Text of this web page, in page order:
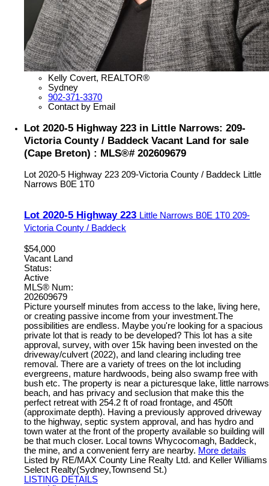
Kelly Covert, REALTOR®
Sydney
902-371-3370
Contact by Email
Lot 2020-5 Highway 223 in Little Narrows: 209-
Victoria County / Baddeck Vacant Land for sale
(Cape Breton) : MLS®# 202609679
Lot 2020-5 Highway 223 209-Victoria County / Baddeck Little
Narrows B0E 1T0
Lot 2020-5 Highway 223 Little Narrows B0E 1T0 209-
Victoria County / Baddeck
$54,000
Vacant Land
Status:
Active
MLS® Num:
202609679
Picture yourself minutes from access to the lake, living here,
or creating passive income from your investment.The
possibilities are endless. Maybe you're looking for a spacious
private lot that is ready to be developed? This lot has a site
approval, survey, with over 15k having been invested on the
driveway/culvert (2022), and land clearing including tree
removal. There are a variety of trees on the lot including
evergreens, mature hardwoods, being also swamp free with
bush etc. The property is near a picturesque lake, little narrows
beach, and has privacy and seclusion that make this the
perfect retreat with 254.2 ft of road frontage, and 450ft
(approximate depth). Having a previously approved driveway
to the highway, septic system approval, and has hydro and
town water at the front of the property available so building will
be that much closer. Local towns Whycocomagh, Baddeck,
the mine, and a convenient ferry are nearby. More details
Listed by RE/MAX County Line Realty Ltd. and Keller Williams
Select Realty(Sydney,Townsend St.)
LISTING DETAILS